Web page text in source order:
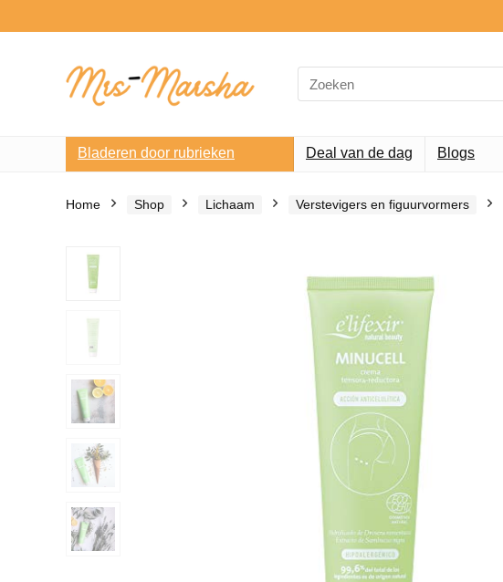
Search
for:
Bladeren door rubrieken Deal van de dag Blogs
Home Shop Lichaam Verstevigers en figuurvormers